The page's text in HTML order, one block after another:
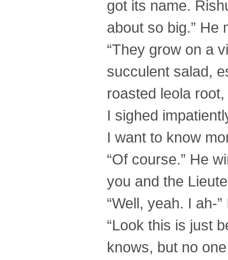
got its name.
about so big.” He
“They grow on a
succulent salad,
roasted leola root,
I sighed
I want to know
“Of course.” He
you and the
“Well, yeah. I ah-
“Look this is just
knows, but no